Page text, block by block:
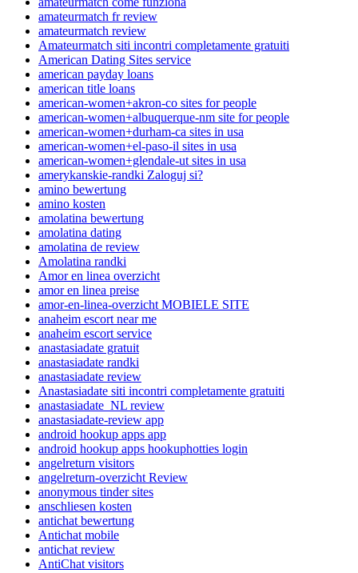
amateurmatch fr review
amateurmatch review
Amateurmatch siti incontri completamente gratuiti
American Dating Sites service
american payday loans
american title loans
american-women+akron-co sites for people
american-women+albuquerque-nm site for people
american-women+durham-ca sites in usa
american-women+el-paso-il sites in usa
american-women+glendale-ut sites in usa
amerykanskie-randki Zaloguj si?
amino bewertung
amino kosten
amolatina bewertung
amolatina dating
amolatina de review
Amolatina randki
Amor en linea overzicht
amor en linea preise
amor-en-linea-overzicht MOBIELE SITE
anaheim escort near me
anaheim escort service
anastasiadate gratuit
anastasiadate randki
anastasiadate review
Anastasiadate siti incontri completamente gratuiti
anastasiadate_NL review
anastasiadate-review app
android hookup apps app
android hookup apps hookuphotties login
angelreturn visitors
angelreturn-overzicht Review
anonymous tinder sites
anschliesen kosten
antichat bewertung
Antichat mobile
antichat review
AntiChat visitors